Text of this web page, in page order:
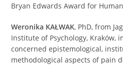
Bryan Edwards Award for
Weronika KAŁWAK, PhD, from
Institute of Psychology, Kraków,
concerned epistemological,
methodological aspects of pain